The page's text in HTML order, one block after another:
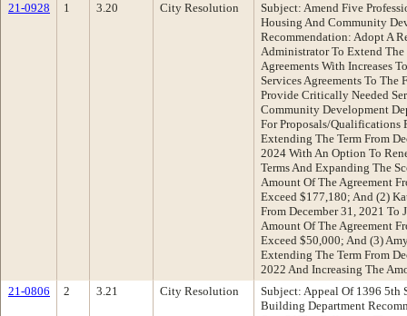
21-0928
1 3.20 City Resolution
Subject: Amend Five
Housing And Community
Recommendation: Adopt A
Administrator To Extend The
Agreements With Increases
Services Agreements To
Provide Critically Needed
Community Development
For Proposals/Qualifications
Extending The Term From
2024 With An Option To
Terms And Expanding The
Amount Of The Agreement
Exceed $177,180; And (2)
From December 31, 2021 To
Amount Of The Agreement
Exceed $50,000; And (3)
Extending The Term From
2022 And Increasing The
21-0806
2 3.21 City Resolution
Subject: Appeal Of 1396 5th
Building Department